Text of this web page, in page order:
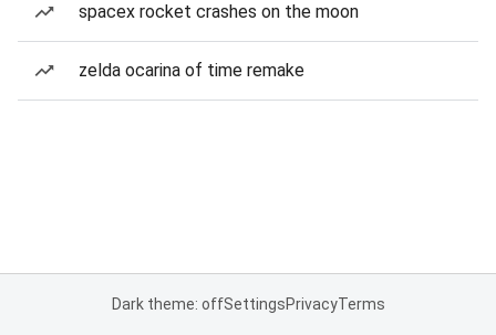
spacex rocket crashes on the moon
zelda ocarina of time remake
Dark theme: offSettingsPrivacyTerms